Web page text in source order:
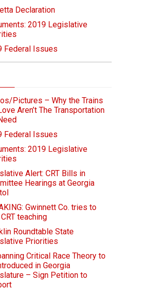
Declaration
2019 Legislative
Federal Issues
Pictures – Why the Trains
Aren’t The Transportation
Federal Issues
2019 Legislative
Alert: CRT Bills in
Hearings at Georgia
Gwinnett Co. tries to
teaching
Roundtable State
Priorities
Critical Race Theory to
in Georgia
– Sign Petition to